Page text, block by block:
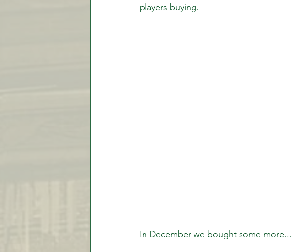
players buying.
In December we bought some more...